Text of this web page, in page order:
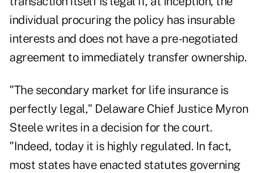
individual procuring the policy has insurable
interests and does not have a pre-negotiated
agreement to immediately transfer ownership.
"The secondary market for life insurance is
perfectly legal," Delaware Chief Justice Myron
Steele writes in a decision for the court.
"Indeed, today it is highly regulated. In fact,
most states have enacted statutes governing